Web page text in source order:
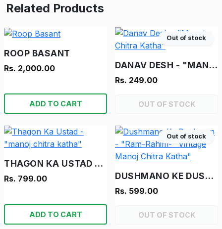
Related Products
ROOP BASANT
Rs. 2,000.00
ADD TO CART
Out of stock
DANAV DESH - "MANOJ CHITRA KATHA"
Rs. 249.00
OUT OF STOCK
THAGON KA USTAD - "MANOJ CHITRA KATHA"
Rs. 799.00
ADD TO CART
Out of stock
DUSHMANO KE DUSHMAN - "RAM-RAHIM- "VINTAGE MANOJ CHITRA KATHA"
Rs. 599.00
OUT OF STOCK